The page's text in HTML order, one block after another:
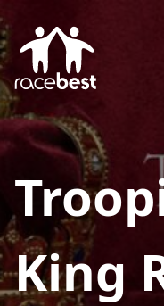
King